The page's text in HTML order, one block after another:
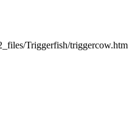
Triggerfish/